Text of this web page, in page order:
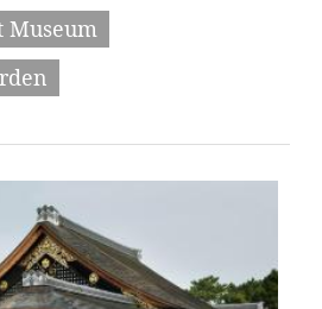
Museum